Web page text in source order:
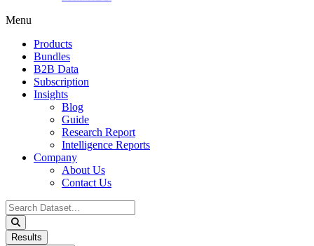
Menu
Products
Bundles
B2B Data
Subscription
Insights
Blog
Guide
Research Report
Intelligence Reports
Company
About Us
Contact Us
Search
...
Results